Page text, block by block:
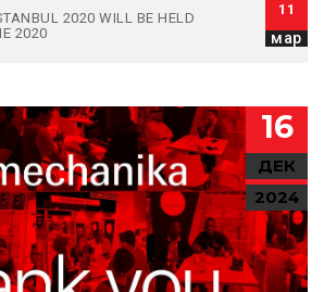
2020 WILL BE HELD
2020
11
мар
16
ДЕК
2024